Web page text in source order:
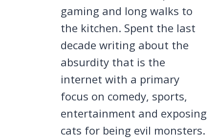
gaming and long walks to
the kitchen. Spent the last
decade writing about the
absurdity that is the
internet with a primary
focus on comedy, sports,
entertainment and exposing
cats for being evil monsters.